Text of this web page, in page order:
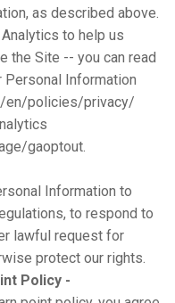
as described above.
to help us
the Site -- you can read
Personal Information
en/policies/privacy/
gaoptout.
Information to
to respond to
lawful request for
protect our rights.
Policy -